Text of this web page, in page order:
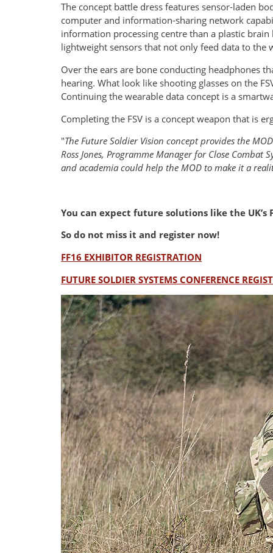
The concept battle dress features sensor-laden
computer and information-sharing network
information processing centre than a plastic
lightweight sensors that not only feed data to the
Over the ears are bone conducting headphones
hearing. What look like shooting glasses on the
Continuing the wearable data concept is a
Completing the FSV is a concept weapon that is
"The Future Soldier Vision concept provides the
Ross Jones, Programme Manager for Close
and academia could help the MOD to make it a
You can expect future solutions like the UK’s
So do not miss it and register now!
FF16 EXHIBITOR REGISTRATION
FUTURE SOLDIER SYSTEMS CONFERENCE